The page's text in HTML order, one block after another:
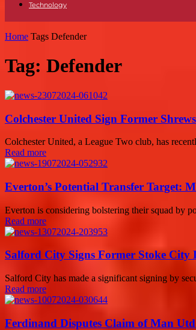
Technology
Home Tags Defender
Tag: Defender
Colchester United Sign Former
Colchester United, a League Two club, has
Read more
Everton’s Potential Transfer Target:
Everton is considering bolstering their squad by
Read more
Salford City Signs Former Stoke City
Salford City has made a significant signing by
Read more
Ferdinand Disputes Claim of Man